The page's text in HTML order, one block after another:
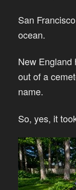
San
ocean.
New England
out of a
name.
So, yes, it